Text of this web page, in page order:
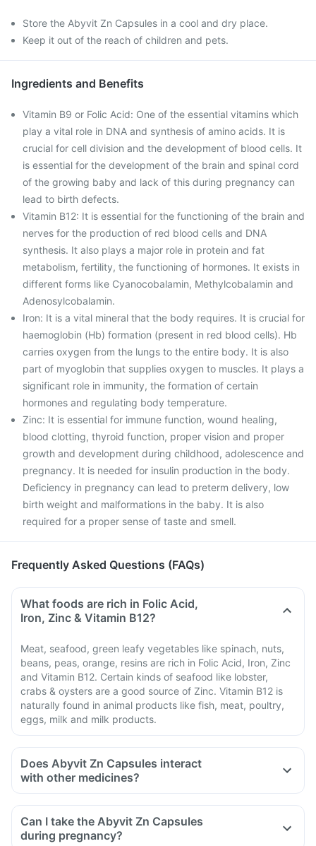
Store the Abyvit Zn Capsules in a cool and dry place.
Keep it out of the reach of children and pets.
Ingredients and Benefits
Vitamin B9 or Folic Acid: One of the essential vitamins which
play a vital role in DNA and synthesis of amino acids. It is
crucial for cell division and the development of blood cells. It
is essential for the development of the brain and spinal cord
of the growing baby and lack of this during pregnancy can
lead to birth defects.
Vitamin B12: It is essential for the functioning of the brain and
nerves for the production of red blood cells and DNA
synthesis. It also plays a major role in protein and fat
metabolism, fertility, the functioning of hormones. It exists in
different forms like Cyanocobalamin, Methylcobalamin and
Adenosylcobalamin.
Iron: It is a vital mineral that the body requires. It is crucial for
haemoglobin (Hb) formation (present in red blood cells). Hb
carries oxygen from the lungs to the entire body. It is also
part of myoglobin that supplies oxygen to muscles. It plays a
significant role in immunity, the formation of certain
hormones and regulating body temperature.
Zinc: It is essential for immune function, wound healing,
blood clotting, thyroid function, proper vision and proper
growth and development during childhood, adolescence and
pregnancy. It is needed for insulin production in the body.
Deficiency in pregnancy can lead to preterm delivery, low
birth weight and malformations in the baby. It is also
required for a proper sense of taste and smell.
Frequently Asked Questions (FAQs)
What foods are rich in Folic Acid,
Iron, Zinc & Vitamin B12?
Meat, seafood, green leafy vegetables like spinach, nuts,
beans, peas, orange, resins are rich in Folic Acid, Iron, Zinc
and Vitamin B12. Certain kinds of seafood like lobster,
crabs & oysters are a good source of Zinc. Vitamin B12 is
naturally found in animal products like fish, meat, poultry,
eggs, milk and milk products.
Does Abyvit Zn Capsules interact
with other medicines?
Medicines that treat indigestion like antacids, medicines
medicines used to treat bone problems like bisphosphonates
Can I take the Abyvit Zn Capsules
during pregnancy?